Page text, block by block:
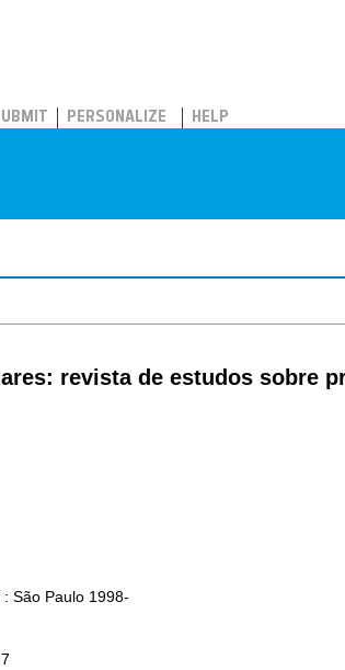
PERSONALIZE HELP
revista de estudos sobre
São Paulo 1998-